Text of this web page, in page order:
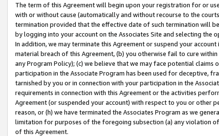
The term of this Agreement will begin upon your registration for or
with or without cause (automatically and without recourse to the
termination provided that the effective date of such termination will
by logging into your account on the Associates Site and selecting the
In addition, we may terminate this Agreement or suspend your
material breach of this Agreement, (b) you otherwise fail to cure
any Program Policy); (c) we believe that we may face potential
participation in the Associate Program has been used for deceptive,
tarnished by you or in connection with your participation in the
requirements in connection with this Agreement or the activities
Agreement (or suspended your account) with respect to you or other
reason, or (h) we have terminated the Associates Program as we
limitation for purposes of the foregoing subsection (a) any violation
of this Agreement.